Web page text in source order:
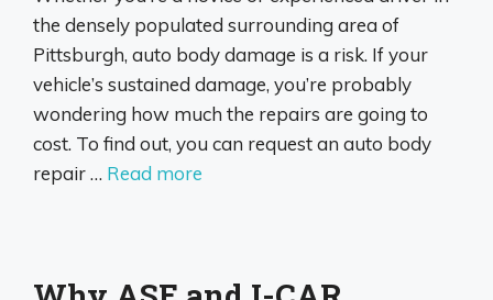
the densely populated surrounding area of
Pittsburgh, auto body damage is a risk. If your
vehicle’s sustained damage, you’re probably
wondering how much the repairs are going to
cost. To find out, you can request an auto body
repair … Read more